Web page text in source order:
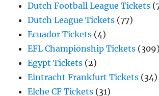
Dutch Football League Tickets
Dutch League Tickets (77)
Ecuador Tickets (4)
EFL Championship Tickets (309)
Egypt Tickets (2)
Eintracht Frankfurt Tickets (34)
Elche CF Tickets (31)